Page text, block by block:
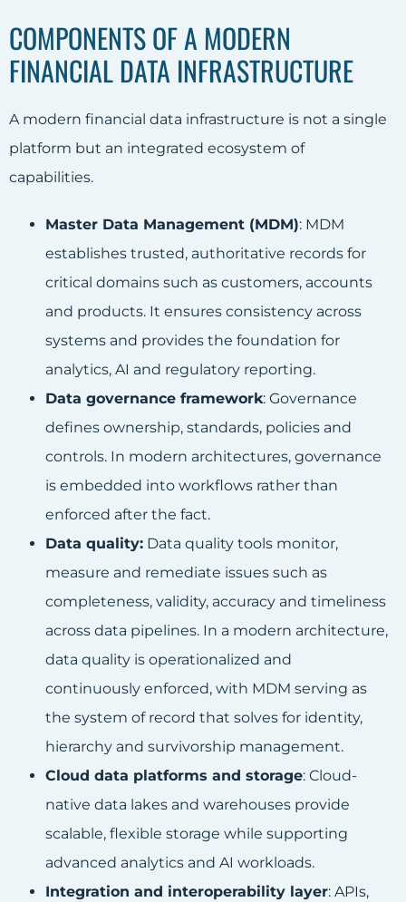
COMPONENTS OF A MODERN
FINANCIAL DATA INFRASTRUCTURE
A modern financial data infrastructure is not a single
platform but an integrated ecosystem of
capabilities.
Master Data Management (MDM): MDM
establishes trusted, authoritative records for
critical domains such as customers, accounts
and products. It ensures consistency across
systems and provides the foundation for
analytics, AI and regulatory reporting.
Data governance framework: Governance
defines ownership, standards, policies and
controls. In modern architectures, governance
is embedded into workflows rather than
enforced after the fact.
Data quality: Data quality tools monitor,
measure and remediate issues such as
completeness, validity, accuracy and timeliness
across data pipelines. In a modern architecture,
data quality is operationalized and
continuously enforced, with MDM serving as
the system of record that solves for identity,
hierarchy and survivorship management.
Cloud data platforms and storage: Cloud-
native data lakes and warehouses provide
scalable, flexible storage while supporting
advanced analytics and AI workloads.
Integration and interoperability layer: APIs,